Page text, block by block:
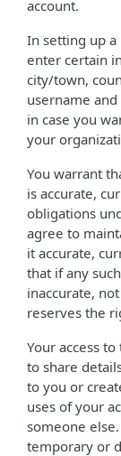
account.
In setting up a
enter certain
city/town,
username
in case you
your
You warrant
is accurate,
obligations
agree to
it accurate,
that if any
inaccurate,
reserves the
Your access
to share
to you or
uses of your
someone
temporary or